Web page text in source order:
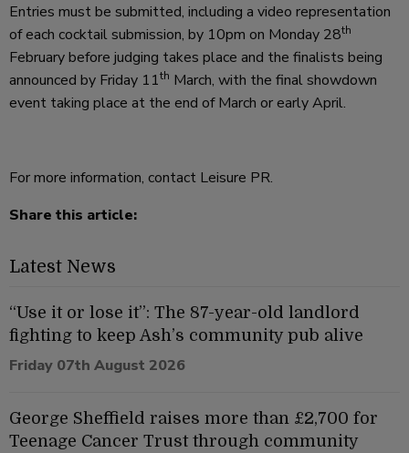
Entries must be submitted, including a video representation
of each cocktail submission, by 10pm on Monday 28th
February before judging takes place and the finalists being
announced by Friday 11th March, with the final showdown
event taking place at the end of March or early April.
For more information, contact Leisure PR.
Share this article:
Latest News
“Use it or lose it”: The 87-year-old landlord
fighting to keep Ash’s community pub alive
Friday 07th August 2026
George Sheffield raises more than £2,700 for
Teenage Cancer Trust through community